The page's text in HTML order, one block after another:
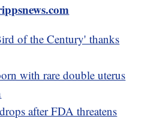
of the Century' thanks
with rare double uterus
after FDA threatens